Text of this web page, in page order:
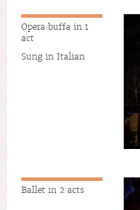
Opera buffa in 1
act
Sung in Italian
Ballet in 2 acts